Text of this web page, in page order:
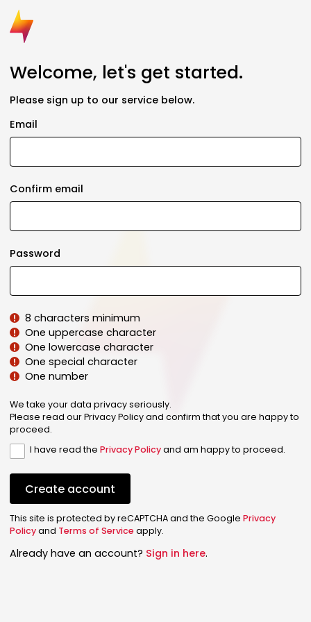
Welcome, let's get started.
Please sign up to our service below.
Email
Confirm email
Password
8 characters minimum
One uppercase character
One lowercase character
One special character
One number
We take your data privacy seriously.
Please read our Privacy Policy and confirm that you are happy to
proceed.
I have read thePrivacy Policyand am happy to proceed.
Create account
This site is protected by reCAPTCHA and the Google Privacy
Policyand Terms of Serviceapply.
Already have an account? Sign in here.